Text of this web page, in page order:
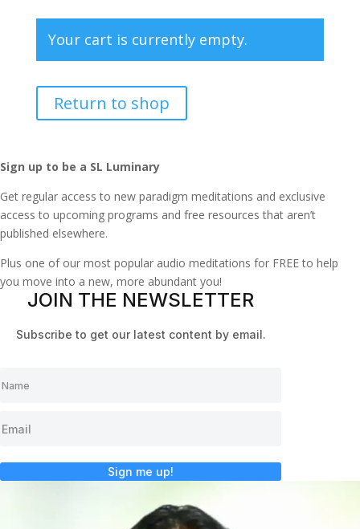
Your cart is currently empty.
Return to shop
Sign up to be a SL Luminary
Get regular access to new paradigm meditations and exclusive
access to upcoming programs and free resources that aren’t
published elsewhere.
Plus one of our most popular audio meditations for FREE to help
you move into a new, more abundant you!
JOIN THE NEWSLETTER
Subscribe to get our latest content by email.
Sign me up!